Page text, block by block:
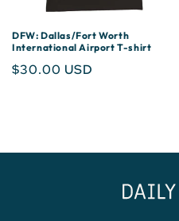
DFW: Dallas/Fort Worth
International Airport T-shirt
Regular
$30.00 USD